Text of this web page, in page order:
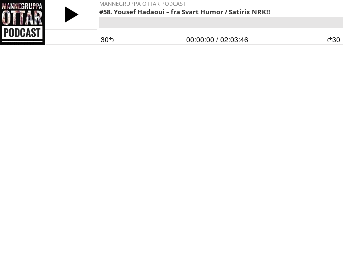
MANNEGRUPPA OTTAR PODCAST
#58. Yousef Hadaoui – fra Svart Humor / Satirix NRK!!
30 00:00:00 / 02:03:46 30